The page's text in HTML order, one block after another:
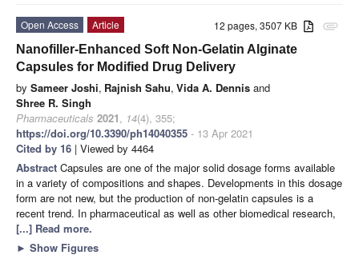
attachment
12 pages, 3507 KB
Open Access
Article
Nanofiller-Enhanced Soft Non-Gelatin Alginate
Capsules for Modified Drug Delivery
by Sameer Joshi, Rajnish Sahu, Vida A. Dennis and
Shree R. Singh
Pharmaceuticals 2021, 14(4), 355;
https://doi.org/10.3390/ph14040355 - 13 Apr 2021
Cited by 16 | Viewed by 4464
Abstract Capsules are one of the major solid dosage forms available
in a variety of compositions and shapes. Developments in this dosage
form are not new, but the production of non-gelatin capsules is a
recent trend. In pharmaceutical as well as other biomedical research,
[...] Read more.
► Show Figures